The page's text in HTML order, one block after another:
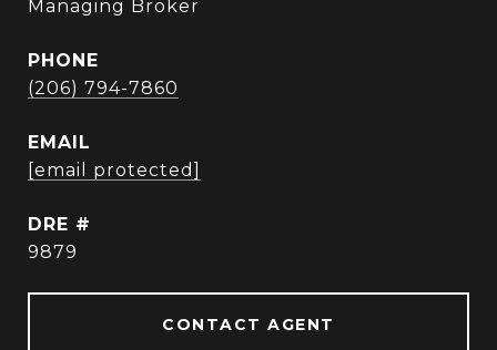
Managing Broker
PHONE
(206) 794-7860
EMAIL
[email protected]
DRE #
9879
CONTACT AGENT